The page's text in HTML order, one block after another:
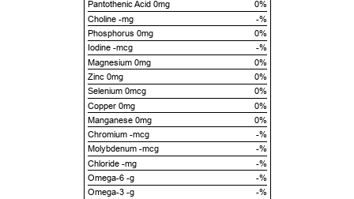
Pantothenic Acid 0mg
0%
Choline -mg
-%
Phosphorus 0mg
0%
Iodine -mcg
-%
Magnesium 0mg
0%
Zinc 0mg
0%
Selenium 0mcg
0%
Copper 0mg
0%
Manganese 0mg
0%
Chromium -mcg
-%
Molybdenum -mcg
-%
Chloride -mg
-%
Omega-6 -g
-%
Omega-3 -g
-%